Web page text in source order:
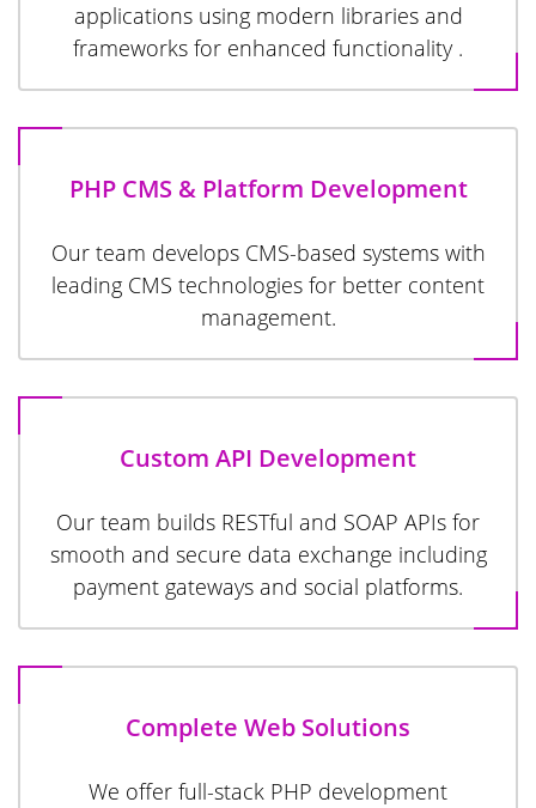
applications using modern libraries and
frameworks for enhanced functionality .
PHP CMS & Platform Development
Our team develops CMS-based systems with
leading CMS technologies for better content
management.
Custom API Development
Our team builds RESTful and SOAP APIs for
smooth and secure data exchange including
payment gateways and social platforms.
Complete Web Solutions
We offer full-stack PHP development